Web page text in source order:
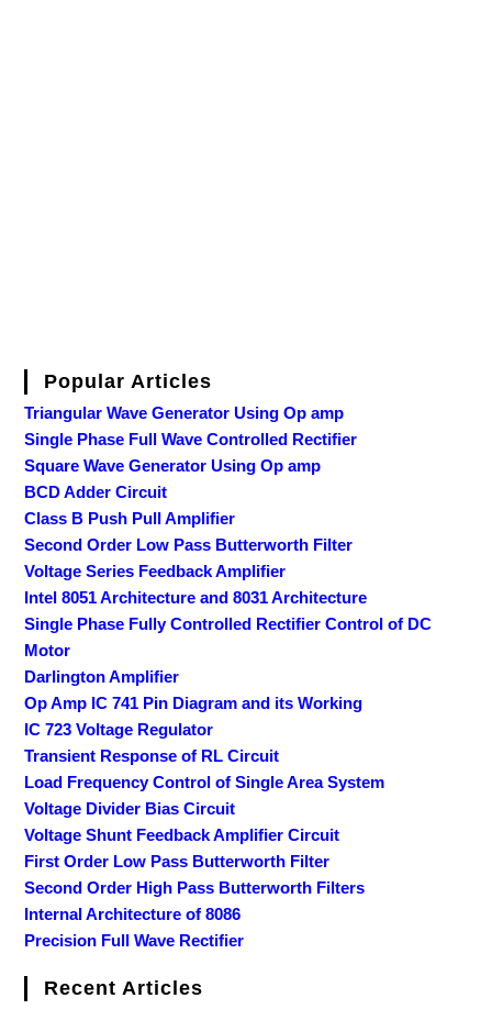
Popular Articles
Triangular Wave Generator Using Op amp
Single Phase Full Wave Controlled Rectifier
Square Wave Generator Using Op amp
BCD Adder Circuit
Class B Push Pull Amplifier
Second Order Low Pass Butterworth Filter
Voltage Series Feedback Amplifier
Intel 8051 Architecture and 8031 Architecture
Single Phase Fully Controlled Rectifier Control of DC
Motor
Darlington Amplifier
Op Amp IC 741 Pin Diagram and its Working
IC 723 Voltage Regulator
Transient Response of RL Circuit
Load Frequency Control of Single Area System
Voltage Divider Bias Circuit
Voltage Shunt Feedback Amplifier Circuit
First Order Low Pass Butterworth Filter
Second Order High Pass Butterworth Filters
Internal Architecture of 8086
Precision Full Wave Rectifier
Recent Articles